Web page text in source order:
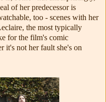
of her predecessor is
too - scenes with her
the most typically
for the film's comic
it's not her fault she's on